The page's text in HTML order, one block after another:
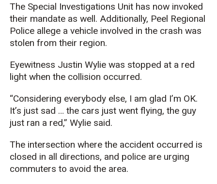
The Special Investigations Unit has now invoked
their mandate as well. Additionally, Peel Regional
Police allege a vehicle involved in the crash was
stolen from their region.
Eyewitness Justin Wylie was stopped at a red
light when the collision occurred.
“Considering everybody else, I am glad I’m OK.
It’s just sad … the cars just went flying, the guy
just ran a red,” Wylie said.
The intersection where the accident occurred is
closed in all directions, and police are urging
commuters to avoid the area.